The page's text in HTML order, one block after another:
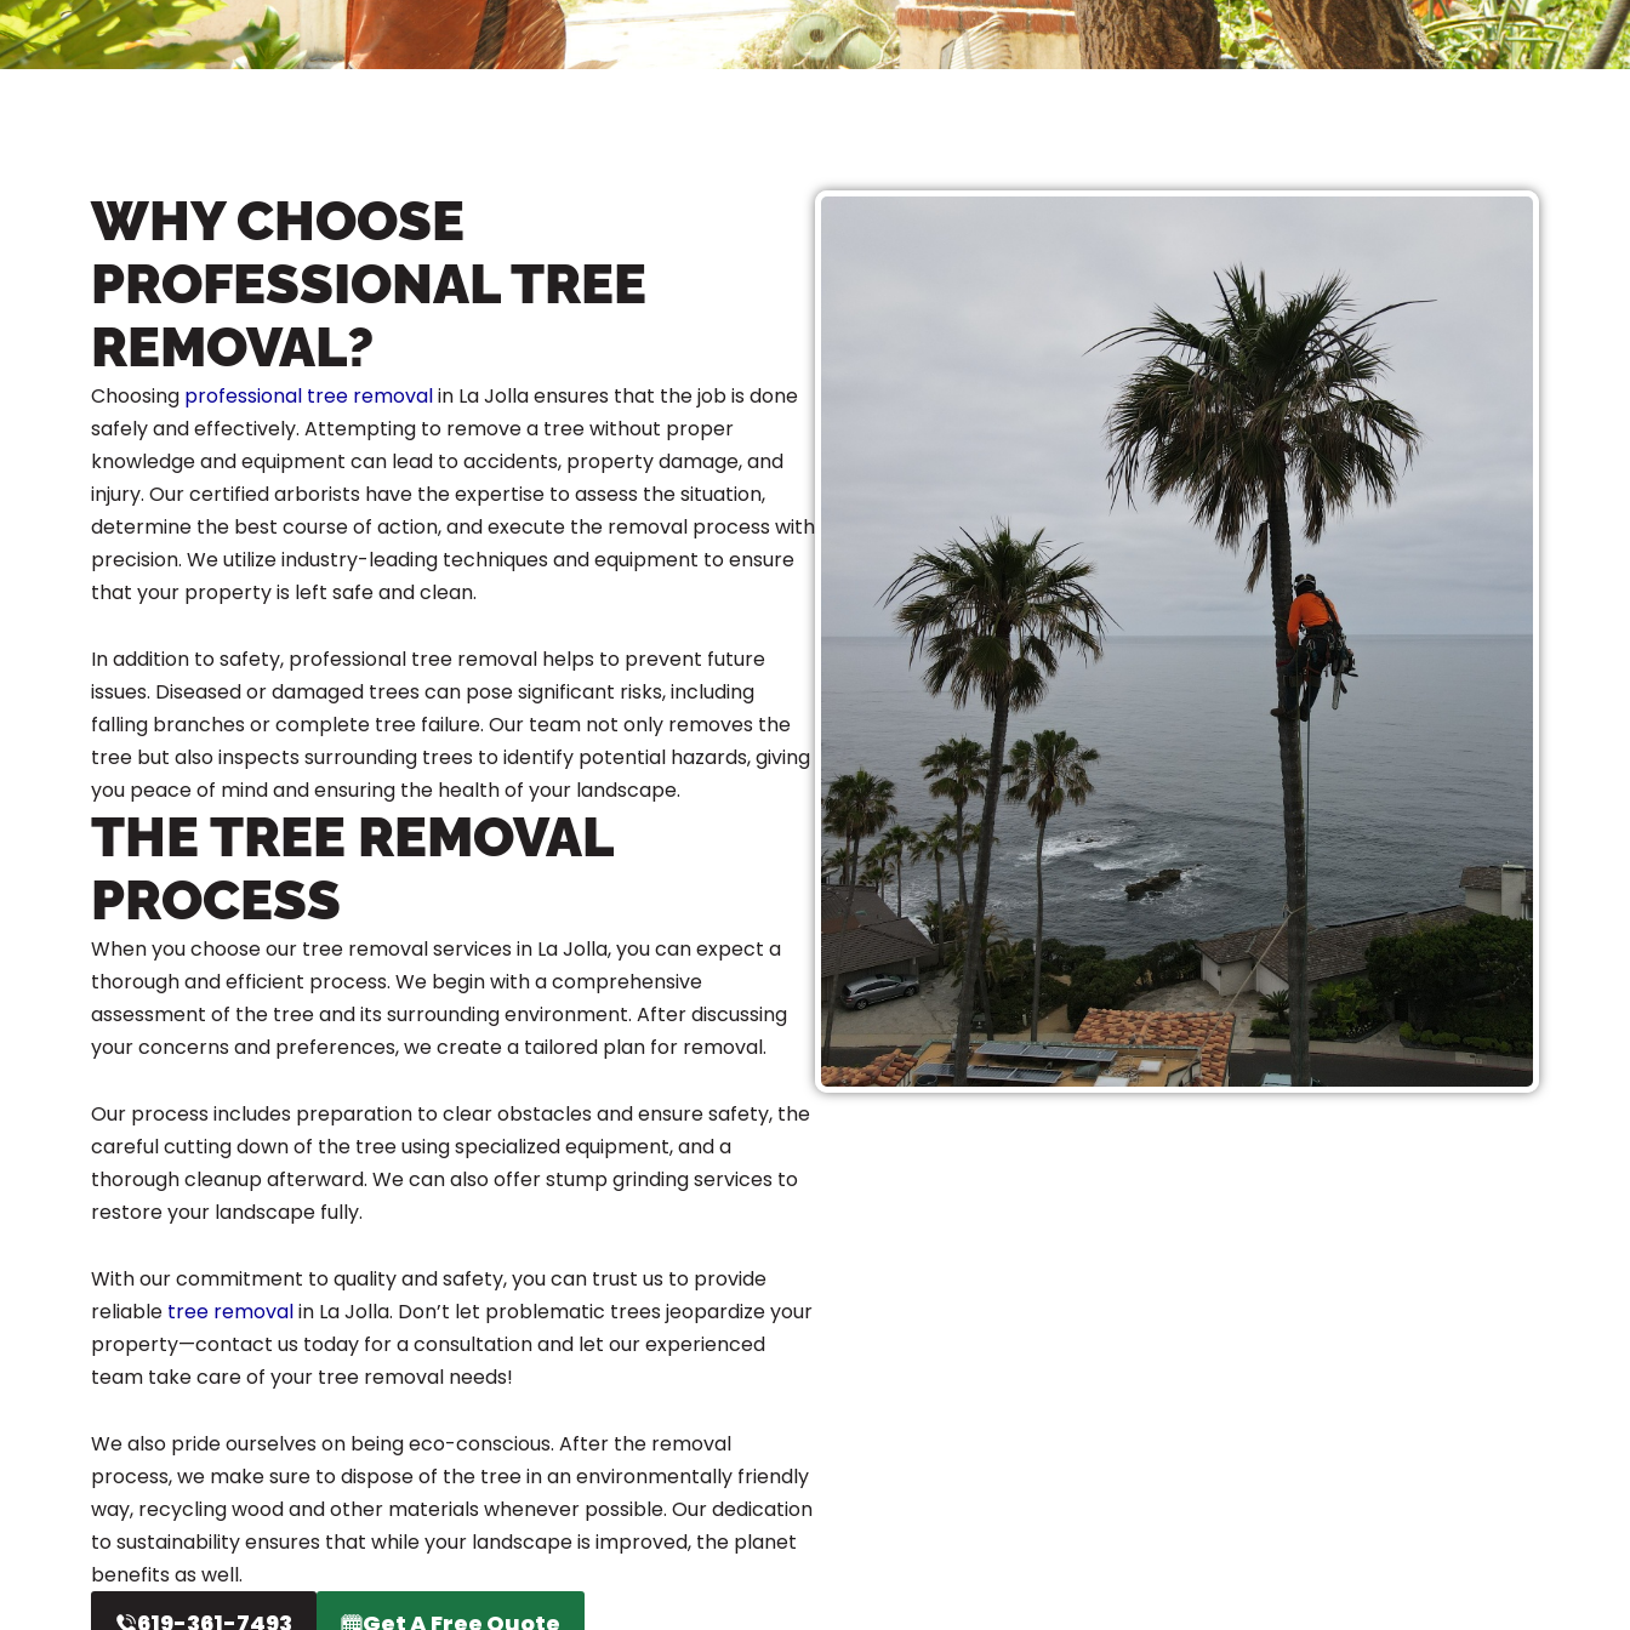
WHY CHOOSE
PROFESSIONAL TREE
REMOVAL?
Choosing professional tree removalin La Jolla ensures that the job is done
safely and effectively. Attempting to remove a tree without proper
knowledge and equipment can lead to accidents, property damage, and
injury. Our certified arborists have the expertise to assess the situation,
determine the best course of action, and execute the removal process with
precision. We utilize industry-leading techniques and equipment to ensure
that your property is left safe and clean.
In addition to safety, professional tree removal helps to prevent future
issues. Diseased or damaged trees can pose significant risks, including
falling branches or complete tree failure. Our team not only removes the
tree but also inspects surrounding trees to identify potential hazards, giving
you peace of mind and ensuring the health of your landscape.
THE TREE REMOVAL
PROCESS
When you choose our tree removal services in La Jolla, you can expect a
thorough and efficient process. We begin with a comprehensive
assessment of the tree and its surrounding environment. After discussing
your concerns and preferences, we create a tailored plan for removal.
Our process includes preparation to clear obstacles and ensure safety, the
careful cutting down of the tree using specialized equipment, and a
thorough cleanup afterward. We can also offer stump grinding services to
restore your landscape fully.
With our commitment to quality and safety, you can trust us to provide
reliable tree removalin La Jolla. Don’t let problematic trees jeopardize your
property—contact us today for a consultation and let our experienced
team take care of your tree removal needs!
We also pride ourselves on being eco-conscious. After the removal
process, we make sure to dispose of the tree in an environmentally friendly
way, recycling wood and other materials whenever possible. Our dedication
to sustainability ensures that while your landscape is improved, the planet
benefits as well.
619-361-7493 Get A Free Quote